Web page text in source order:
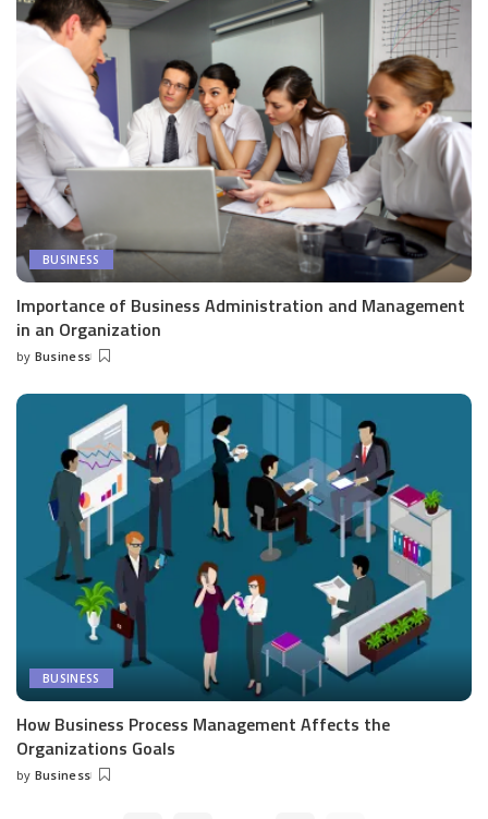
BUSINESS
Importance of Business Administration and Management
in an Organization
Posted
by Business
BUSINESS
How Business Process Management Affects the
Organizations Goals
Posted
by Business